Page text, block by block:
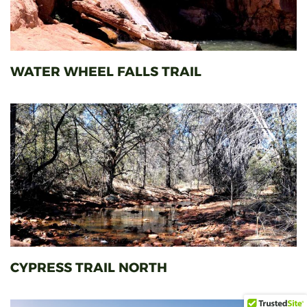
WATER WHEEL FALLS TRAIL
CYPRESS TRAIL NORTH